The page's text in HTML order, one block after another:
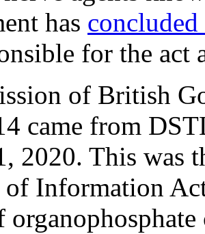
has concluded
for the act
of British
came from
2020. This was
of Information